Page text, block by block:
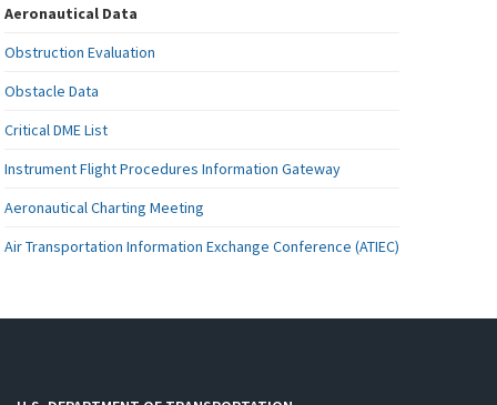
Aeronautical Data
Obstruction Evaluation
Obstacle Data
Critical DME List
Instrument Flight Procedures Information Gateway
Aeronautical Charting Meeting
Air Transportation Information Exchange Conference (ATIEC)